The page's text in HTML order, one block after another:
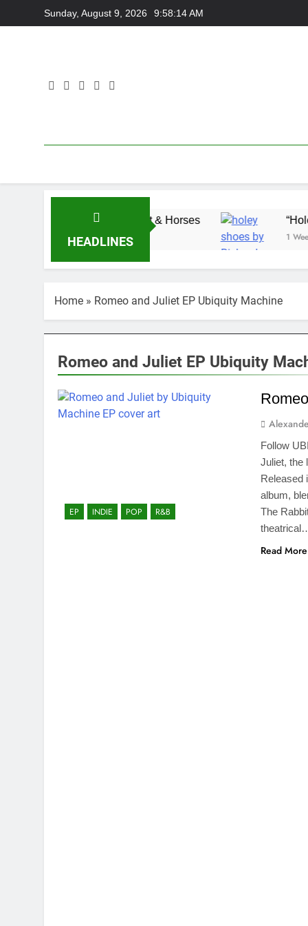
to
Sunday, August 9, 2026 9:58:14 AM
HEADLINES
Adam Wedd at Cart & Horses
“Holey
1 Week Ago
Home » Romeo and Juliet EP Ubiquity Machine
Romeo and Juliet EP Ubiquity
EP INDIE POP R&B
Follow
Juliet, the
Released
album,
The
Read More